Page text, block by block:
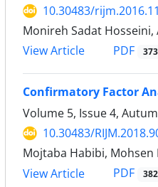
10.30483/
Monireh Sadat Hosseini,
View Article
PDF
Confirmatory Factor
Volume 5, Issue 4,
10.30483/
Mojtaba Habibi, Mohsen
View Article
PDF